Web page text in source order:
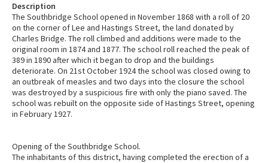
Description
The Southbridge School opened in November 1868 with a roll of 20
on the corner of Lee and Hastings Street, the land donated by
Charles Bridge. The roll climbed and additions were made to the
original room in 1874 and 1877. The school roll reached the peak of
389 in 1890 after which it began to drop and the buildings
deteriorate. On 21st October 1924 the school was closed owing to
an outbreak of measles and two days into the closure the school
was destroyed by a suspicious fire with only the piano saved. The
school was rebuilt on the opposite side of Hastings Street, opening
in February 1927.
Opening of the Southbridge School.
The inhabitants of this district, having completed the erection of a